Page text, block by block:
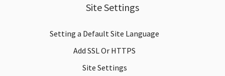
Site Settings
Setting a Default Site Language
Add SSL Or HTTPS
Site Settings